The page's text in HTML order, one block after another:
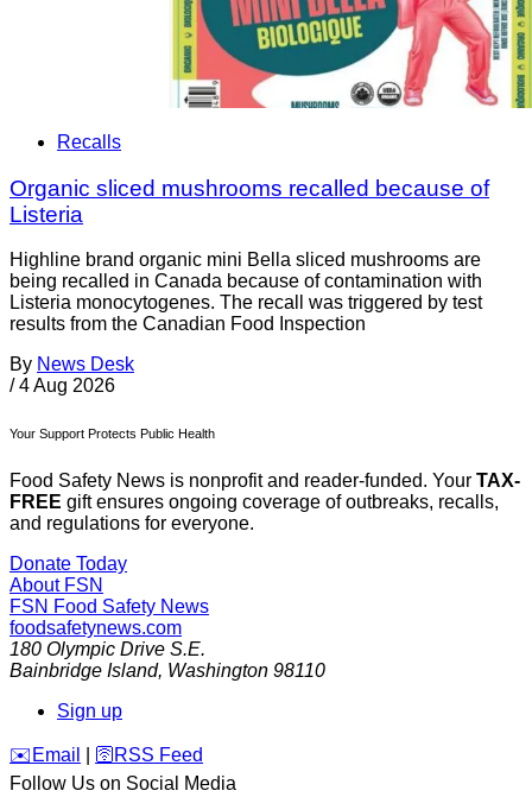
Recalls
Organic sliced mushrooms recalled because of
Listeria
Highline brand organic mini Bella sliced mushrooms are
being recalled in Canada because of contamination with
Listeria monocytogenes. The recall was triggered by test
results from the Canadian Food Inspection
By News Desk
/ 4 Aug 2026
Your Support Protects Public Health
Food Safety News is nonprofit and reader-funded. Your TAX-
FREE gift ensures ongoing coverage of outbreaks, recalls,
and regulations for everyone.
Donate Today
About FSN
FSN Food Safety News
foodsafetynews.com
180 Olympic Drive S.E.
Bainbridge Island, Washington 98110
Sign up
️✉️ Email 🛜 RSS Feed
Follow Us on Social Media